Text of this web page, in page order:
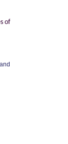
of
and